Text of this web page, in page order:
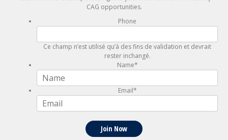
CAG opportunities.
Phone
Ce champ n’est utilisé qu’à des fins de validation et devrait
rester inchangé.
Name*
Email*
Join Now